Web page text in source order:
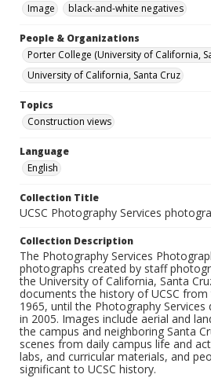
Image
black-and-white negatives
People & Organizations
Porter College (University of California,
University of California, Santa Cruz
Topics
Construction views
Language
English
Collection Title
UCSC Photography Services
Collection Description
The Photography Services
photographs created by staff
the University of California, Santa
documents the history of UCSC
1965, until the Photography
in 2005. Images include aerial and
the campus and neighboring Santa
scenes from daily campus life and
labs, and curricular materials, and
significant to UCSC history.